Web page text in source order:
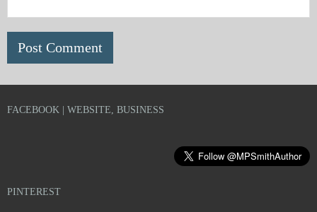
FACEBOOK | WEBSITE, BUSINESS
PINTEREST